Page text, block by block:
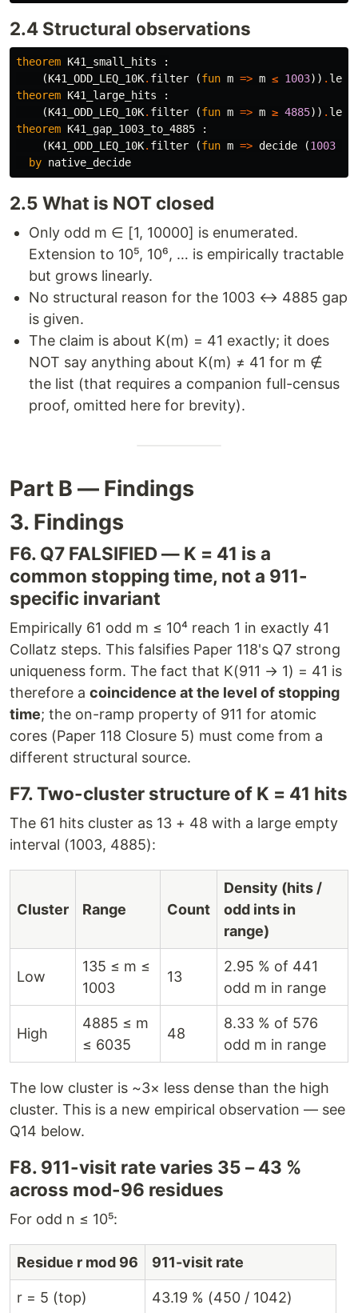
2.4 Structural observations
theorem K41_small_hits :
    (
K41_ODD_LEQ_10K. filter (fun m => m ≤ 1003)) .
theorem K41_large_hits :
    (
K41_ODD_LEQ_10K. filter (fun m => m ≥ 4885)) .
theorem K41_gap_1003_to_4885 :
    (
K41_ODD_LEQ_10K. filter (fun m => decide (1003
by native_decide
2.5 What is NOT closed
Only odd m ∈ [1, 10000] is enumerated.
Extension to 10⁵, 10⁶, … is empirically tractable
but grows linearly.
No structural reason for the 1003 ↔ 4885 gap
is given.
The claim is about K(m) = 41 exactly; it does
NOT say anything about K(m) ≠ 41 for m ∉
the list (that requires a companion full-census
proof, omitted here for brevity).
Part B — Findings
3. Findings
F6. Q7 FALSIFIED — K = 41 is a
common stopping time, not a 911-
specific invariant
Empirically 61 odd m ≤ 10⁴ reach 1 in exactly 41
Collatz steps. This falsifies Paper 118's Q7 strong
uniqueness form. The fact that K(911 → 1) = 41 is
therefore a coincidence at the level of stopping
time; the on-ramp property of 911 for atomic
cores (Paper 118 Closure 5) must come from a
different structural source.
F7. Two-cluster structure of K = 41 hits
The 61 hits cluster as 13 + 48 with a large empty
interval (1003, 4885):
Cluster Range Count
Density (hits /
odd ints in
range)
Low
135 ≤ m ≤
1003
13
2.95 % of 441
odd m in range
High
4885 ≤ m
≤ 6035
48
8.33 % of 576
odd m in range
The low cluster is ~3× less dense than the high
cluster. This is a new empirical observation — see
Q14 below.
F8. 911-visit rate varies 35 – 43 %
across mod-96 residues
For odd n ≤ 10⁵:
Residue r mod 96 911-visit rate
r = 5 (top) 43.19 % (450 / 1042)